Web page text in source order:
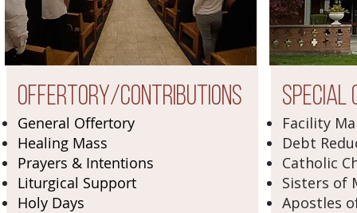
Offertory/Contributions
General Offertory
Healing Mass
Prayers & Intentions
Liturgical Support
Holy Days
Special
Facility
Debt
Catholic
Sisters of
Apostles